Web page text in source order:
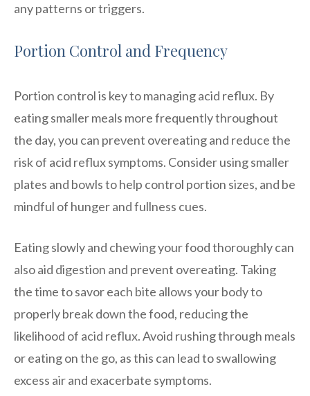
any patterns or triggers.
Portion Control and Frequency
Portion control is key to managing acid reflux. By
eating smaller meals more frequently throughout
the day, you can prevent overeating and reduce the
risk of acid reflux symptoms. Consider using smaller
plates and bowls to help control portion sizes, and be
mindful of hunger and fullness cues.
Eating slowly and chewing your food thoroughly can
also aid digestion and prevent overeating. Taking
the time to savor each bite allows your body to
properly break down the food, reducing the
likelihood of acid reflux. Avoid rushing through meals
or eating on the go, as this can lead to swallowing
excess air and exacerbate symptoms.